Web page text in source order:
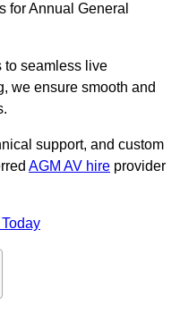
for Annual General
to seamless live
we ensure smooth and
support, and custom
AGM AV hire provider